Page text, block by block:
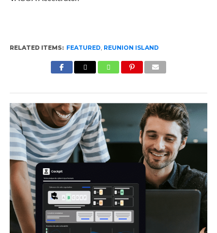
RELATED ITEMS: FEATURED REUNION ISLAND